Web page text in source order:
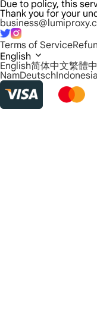
Due to policy, this
Thank you for your
Terms of Service
English
English简体中文繁體
NamDeutschIndonesia